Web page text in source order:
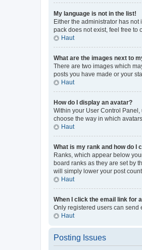
My language is not in the list!
Either the administrator has
pack does not exist, feel free to
Haut
What are the images next to
There are two images which
posts you have made or your
Haut
How do I display an avatar?
Within your User Control
choose the way in which
Haut
What is my rank and how do I
Ranks, which appear below
board ranks as they are set by
will simply lower your post count.
Haut
When I click the email link for
Only registered users can send
Haut
Posting Issues